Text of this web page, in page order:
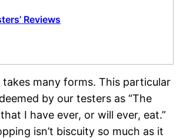
Reviews
takes many forms. This particular
by our testers as “The
I have ever, or will ever, eat.”
isn’t biscuity so much as it